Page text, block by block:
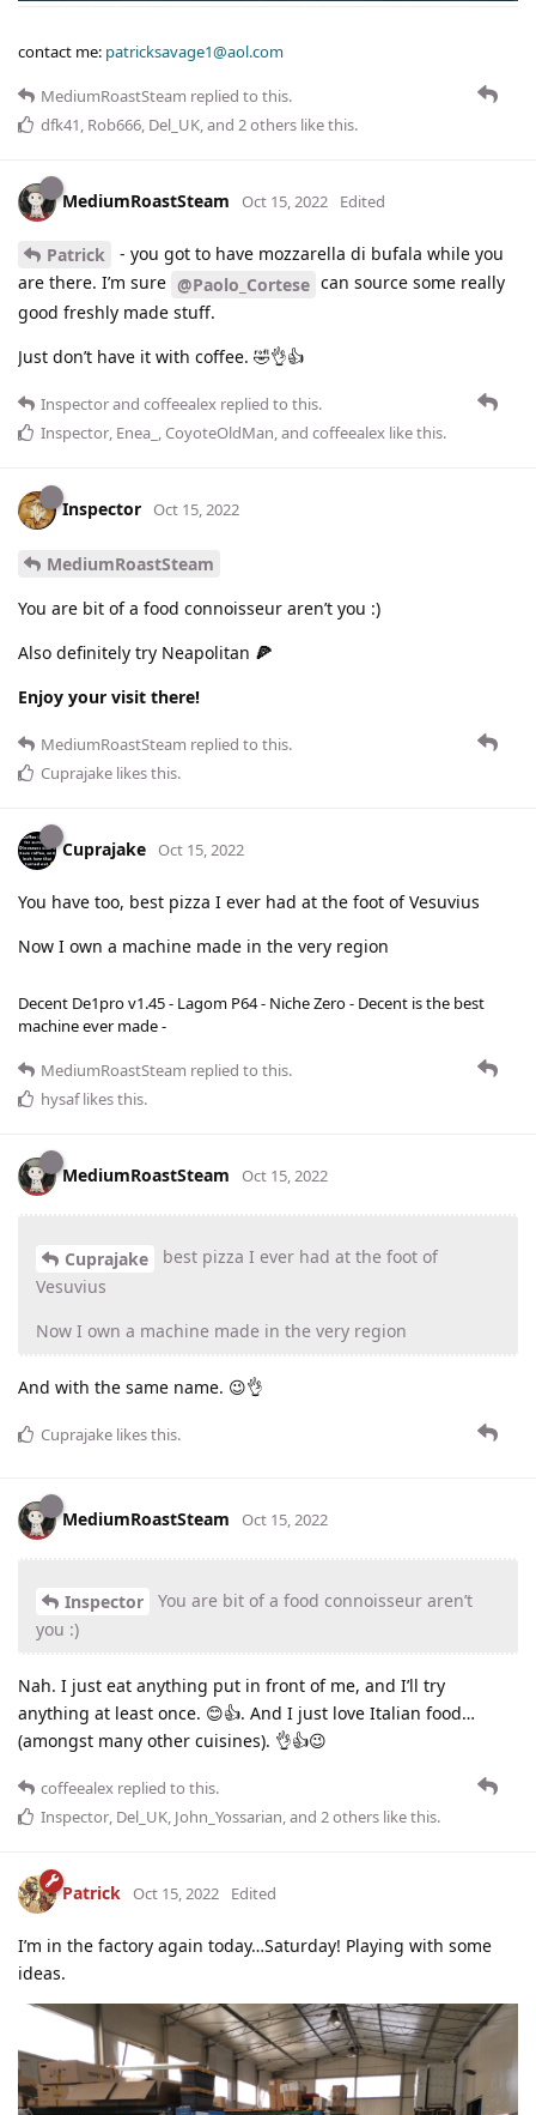
contact me: patricksavage1@aol.com
MediumRoastSteam replied to this.
dfk41, Rob666, Del_UK, and 2others like this.
MediumRoastSteam Oct 15, 2022 Edited
Patrick
- you got to have mozzarella di bufala while you
are there. I’m sure @Paolo_Cortese can source some really
good freshly made stuff.
Just don’t have it with coffee. 🤣👌👍
Inspectorand coffeealex replied to this.
Inspector, Enea_ ,CoyoteOldMan, and coffeealex like this.
Inspector Oct 15, 2022
MediumRoastSteam
You are bit of a food connoisseur aren’t you :)
Also definitely try Neapolitan 🍕
Enjoy your visit there!
MediumRoastSteam replied to this.
Cuprajake likes this.
Cuprajake Oct 15, 2022
You have too, best pizza I ever had at the foot of Vesuvius
Now I own a machine made in the very region
Decent De1pro v1.45 - Lagom P64 - Niche Zero - Decent is the best
machine ever made -
MediumRoastSteam replied to this.
hysaflikes this.
MediumRoastSteam Oct 15, 2022
Cuprajake
best pizza I ever had at the foot of
Vesuvius
Now I own a machine made in the very region
And with the same name. 😉👌
Cuprajake likes this.
MediumRoastSteam Oct 15, 2022
Inspector
You are bit of a food connoisseur aren’t
you :)
Nah. I just eat anything put in front of me, and I’ll try
anything at least once. 😊👍. And I just love Italian food…
(amongst many other cuisines). 👌👍😉
coffeealex replied to this.
Inspector, Del_UK, John_Yossarian, and 2others like this.
Patrick Oct 15, 2022 Edited
I’m in the factory again today…Saturday! Playing with some
ideas.